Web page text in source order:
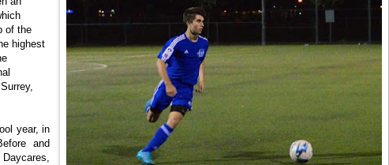
of the
highest
year, in
and